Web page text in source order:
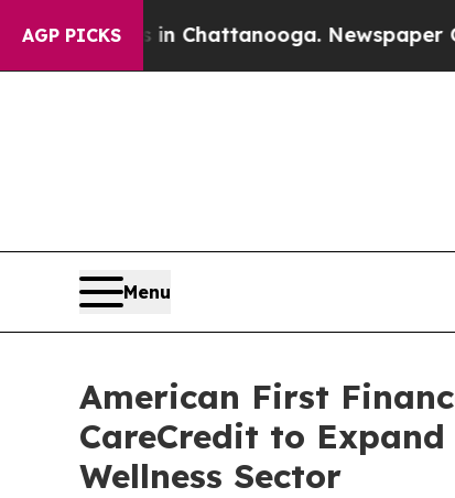
AGP PICKS
Chaos in Chattanooga. Newspaper
Menu
American First
CareCredit to
Wellness Sector